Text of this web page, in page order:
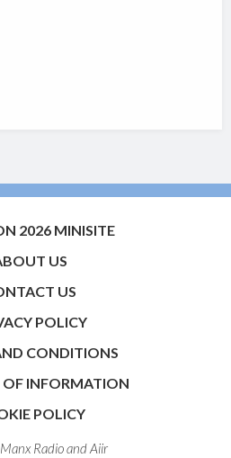
2026 MINISITE
US
US
POLICY
CONDITIONS
OF INFORMATION
POLICY
Radio andAiir